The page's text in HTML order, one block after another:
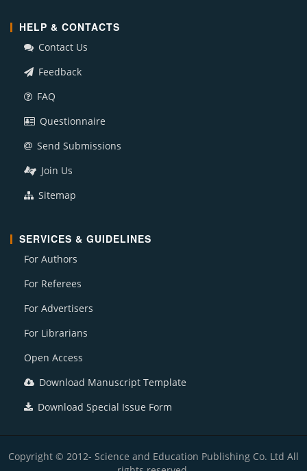
HELP & CONTACTS
Contact Us
Feedback
FAQ
Questionnaire
Send Submissions
Join Us
Sitemap
SERVICES & GUIDELINES
For Authors
For Referees
For Advertisers
For Librarians
Open Access
Download Manuscript Template
Download Special Issue Form
Copyright © 2012- Science and Education Publishing Co. Ltd All